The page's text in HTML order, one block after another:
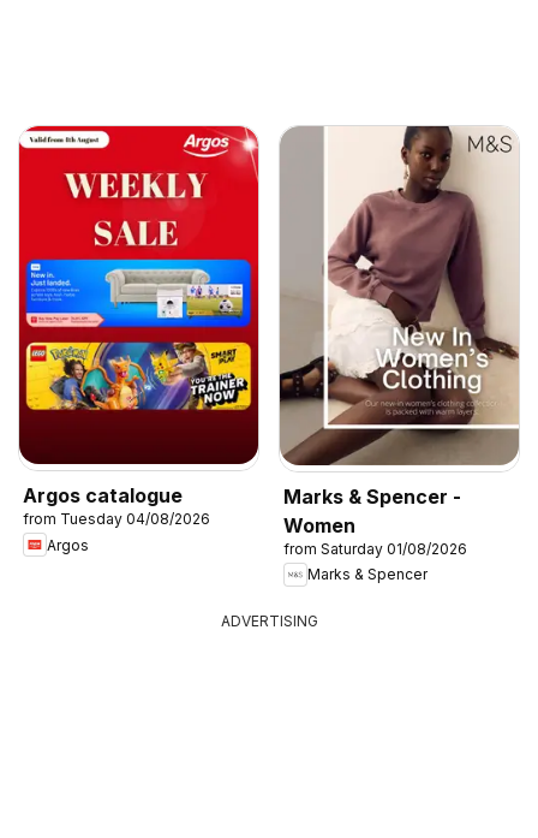
Argos catalogue
from Tuesday 04/08/2026
Argos
Marks & Spencer -
Women
from Saturday 01/08/2026
Marks & Spencer
ADVERTISING